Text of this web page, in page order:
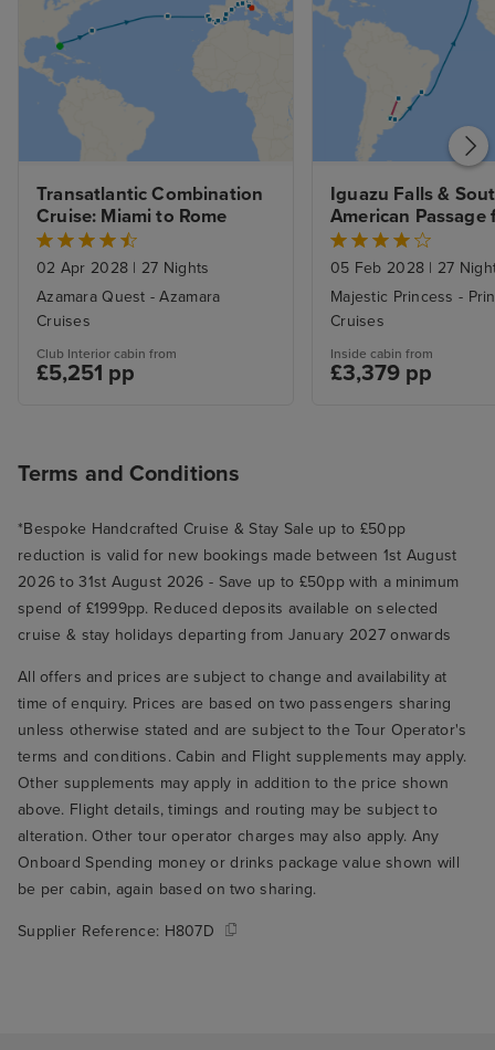
Transatlantic Combination
Cruise: Miami to Rome
02 Apr 2028 | 27 Nights
Azamara Quest - Azamara
Cruises
Club Interior cabin from
£5,251 pp
Iguazu Falls &
American Passage
Buenos Aires to
Southampton
05 Feb 2028 | 27
Majestic Princess -
Cruises
Inside cabin from
£3,379 pp
Terms and Conditions
*Bespoke Handcrafted Cruise & Stay Sale up to £50pp
reduction is valid for new bookings made between 1st August
2026 to 31st August 2026 - Save up to £50pp with a minimum
spend of £1999pp. Reduced deposits available on selected
cruise & stay holidays departing from January 2027 onwards
All offers and prices are subject to change and availability at
time of enquiry. Prices are based on two passengers sharing
unless otherwise stated and are subject to the Tour Operator's
terms and conditions. Cabin and Flight supplements may apply.
Other supplements may apply in addition to the price shown
above. Flight details, timings and routing may be subject to
alteration. Other tour operator charges may also apply. Any
Onboard Spending money or drinks package value shown will
be per cabin, again based on two sharing.
Supplier Reference: H807D